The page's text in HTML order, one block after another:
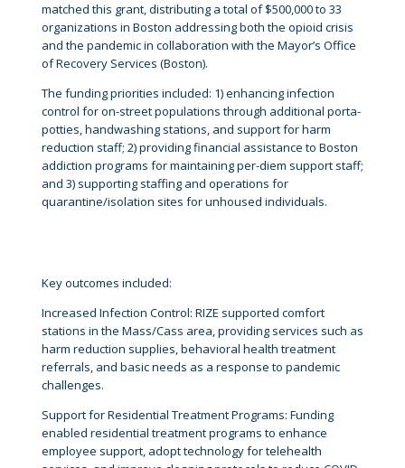
matched this grant, distributing a total of $500,000 to 33
organizations in Boston addressing both the opioid crisis
and the pandemic in collaboration with the Mayor’s Office
of Recovery Services (Boston).
The funding priorities included: 1) enhancing infection
control for on-street populations through additional porta-
potties, handwashing stations, and support for harm
reduction staff; 2) providing financial assistance to Boston
addiction programs for maintaining per-diem support staff;
and 3) supporting staffing and operations for
quarantine/isolation sites for unhoused individuals.
Key outcomes included:
Increased Infection Control: RIZE supported comfort
stations in the Mass/Cass area, providing services such as
harm reduction supplies, behavioral health treatment
referrals, and basic needs as a response to pandemic
challenges.
Support for Residential Treatment Programs: Funding
enabled residential treatment programs to enhance
employee support, adopt technology for telehealth